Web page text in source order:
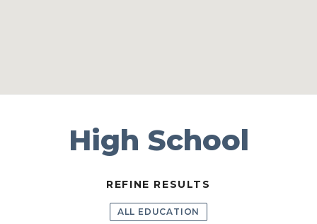
High School
REFINE RESULTS
ALL EDUCATION